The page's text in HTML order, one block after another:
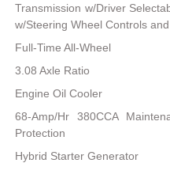
Transmission w/Driver
w/Steering Wheel Controls
Full-Time All-Wheel
3.08 Axle Ratio
Engine Oil Cooler
68-Amp/Hr 380CCA
Protection
Hybrid Starter Generator